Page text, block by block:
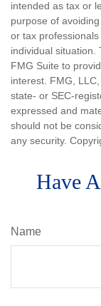
intended as tax or
purpose of
or tax
individual situation.
FMG Suite to
interest. FMG,
state- or SEC-
expressed and
should not be
any security.
Have
Name